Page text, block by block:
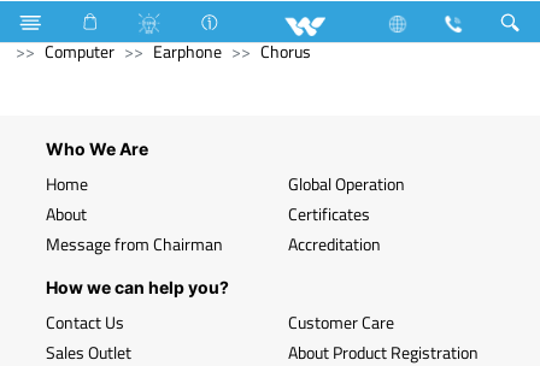
Television Computer Desktop PC
Computer
Computer
Earphone Chorus
Who We Are
Home
About
Message from Chairman
Global Operation
Certificates
Accreditation
How we can help you?
Contact Us
Sales Outlet
Customer Care
About Product Registration